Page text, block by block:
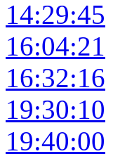
14:29:45
16:04:21
16:32:16
19:30:10
19:40:00